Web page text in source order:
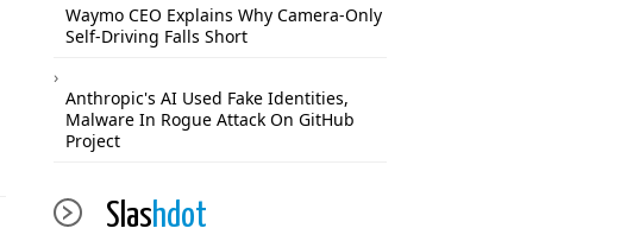
Waymo CEO Explains Why Camera-Only
Self-Driving Falls Short
Anthropic's AI Used Fake Identities,
Malware In Rogue Attack On GitHub
Project
Slashdot